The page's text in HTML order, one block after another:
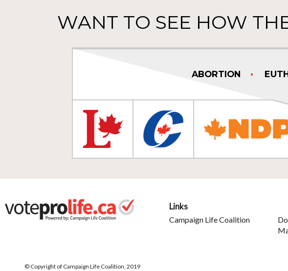
WANT TO SEE HOW
ABORTION
© Copyright of Campaign Life Coalition, 2019
Links
Campaign Life Coalition